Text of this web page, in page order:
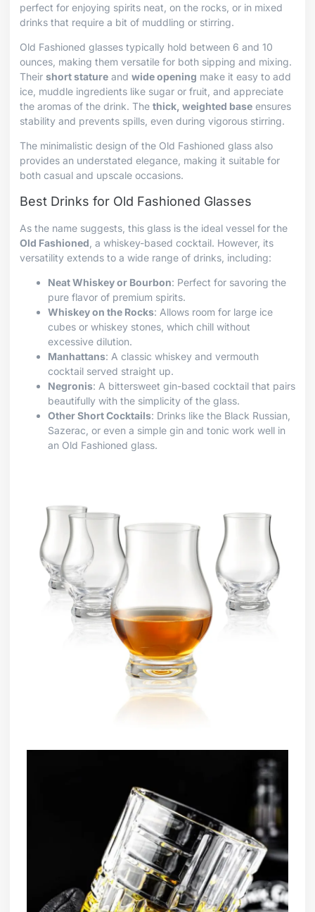
perfect for enjoying spirits neat, on the rocks, or in mixed
drinks that require a bit of muddling or stirring.
Old Fashioned glasses typically hold between 6 and 10
ounces, making them versatile for both sipping and mixing.
Their short stature and wide opening make it easy to add
ice, muddle ingredients like sugar or fruit, and appreciate
the aromas of the drink. The thick, weighted base ensures
stability and prevents spills, even during vigorous stirring.
The minimalistic design of the Old Fashioned glass also
provides an understated elegance, making it suitable for
both casual and upscale occasions.
Best Drinks for Old Fashioned Glasses
As the name suggests, this glass is the ideal vessel for the
Old Fashioned , a whiskey-based cocktail. However, its
versatility extends to a wide range of drinks, including:
Neat Whiskey or Bourbon: Perfect for savoring the
pure flavor of premium spirits.
Whiskey on the Rocks: Allows room for large ice
cubes or whiskey stones, which chill without
excessive dilution.
Manhattans: A classic whiskey and vermouth
cocktail served straight up.
Negronis: A bittersweet gin-based cocktail that pairs
beautifully with the simplicity of the glass.
Other Short Cocktails: Drinks like the Black Russian,
Sazerac, or even a simple gin and tonic work well in
an Old Fashioned glass.